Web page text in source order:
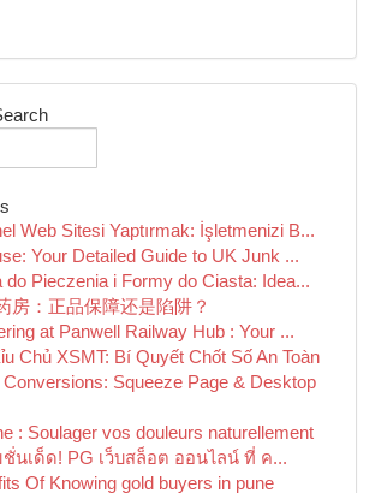
Web Sitesi Yaptırmak: İşletmenizi B...
Your Detailed Guide to UK Junk ...
do Pieczenia i Formy do Ciasta: Idea...
房：正品保障还是陷阱？
at Panwell Railway Hub : Your ...
Chủ XSMT: Bí Quyết Chốt Số An Toàn
Squeeze Page & Desktop
: Soulager vos douleurs naturellement
ชั่นเด็ด! PG เว็บสล็อต ออนไลน์ ที่ ค...
Of Knowing gold buyers in pune